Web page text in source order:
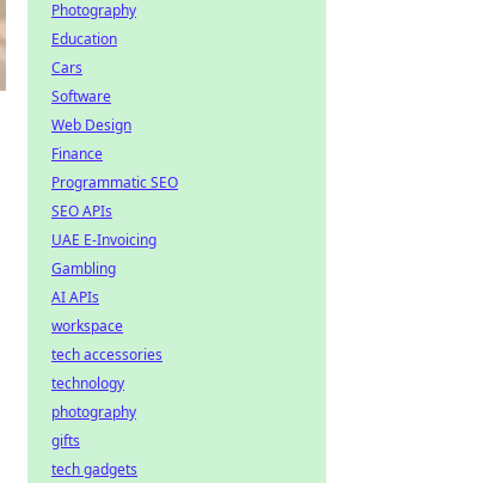
Photography
Education
Cars
Software
Web Design
Finance
Programmatic SEO
SEO APIs
UAE E-Invoicing
Gambling
AI APIs
workspace
tech accessories
technology
photography
gifts
tech gadgets